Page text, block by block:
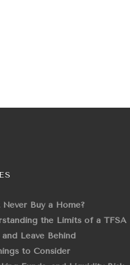
Buy a Home?
the Limits of a TFSA
Leave Behind
to Consider